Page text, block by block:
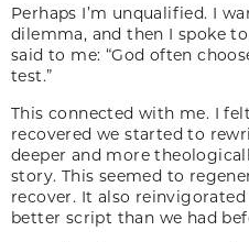
Perhaps I’m unqualified. I
dilemma, and then I spoke
said to me: “God often
test.”
This connected with me. I
recovered we started to
deeper and more
story. This seemed to
recover. It also
better script than we had